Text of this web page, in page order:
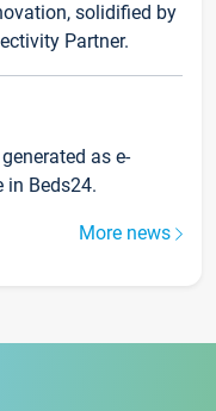
solidified by
Partner.
as e-
in Beds24.
More news